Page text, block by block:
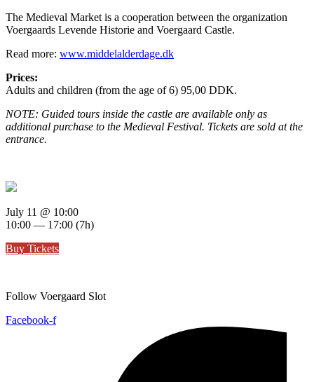
The Medieval Market is a cooperation between the organization
Voergaards Levende Historie and Voergaard Castle.
Read more: www.middelalderdage.dk
Prices:
Adults and children (from the age of 6) 95,00 DDK.
NOTE: Guided tours inside the castle are available only as
additional purchase to the Medieval Festival. Tickets are sold at the
entrance.
July 11 @ 10:00
10:00 — 17:00 (7h)
Buy Tickets
Follow Voergaard Slot
Facebook-f